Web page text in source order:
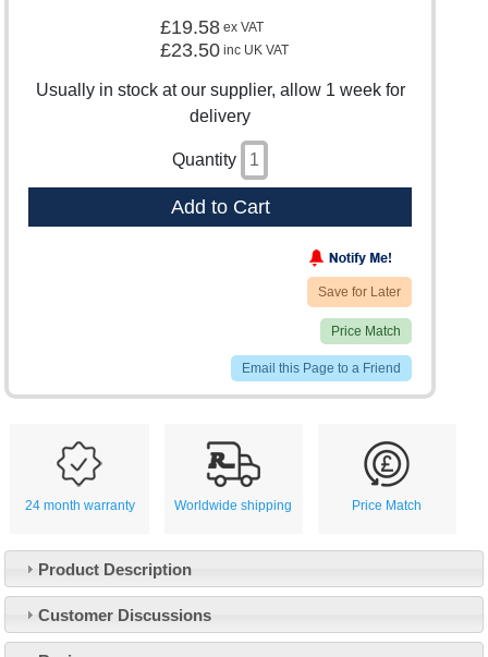
£19.58 ex VAT
£23.50 inc UK VAT
Usually in stock at our supplier, allow 1 week for
delivery
Quantity
Add to Cart
Save for Later
Price Match
Email this Page to a Friend
24 month warranty Worldwide shipping Price Match
Product Description
Customer Discussions
About Us
Customer Service
Contact Us